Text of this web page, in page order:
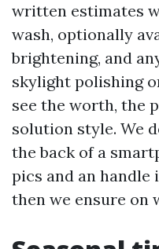
written estimates
wash, optionally
brightening, and
skylight polishing
see the worth, the
solution style. We
the back of a
pics and an handle
then we ensure on